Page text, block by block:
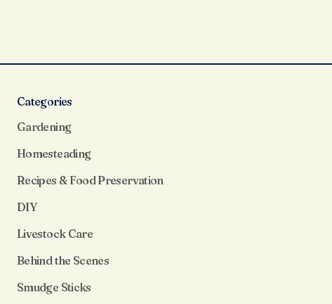
Categories
Gardening
Homesteading
Recipes & Food Preservation
DIY
Livestock Care
Behind the Scenes
Smudge Sticks